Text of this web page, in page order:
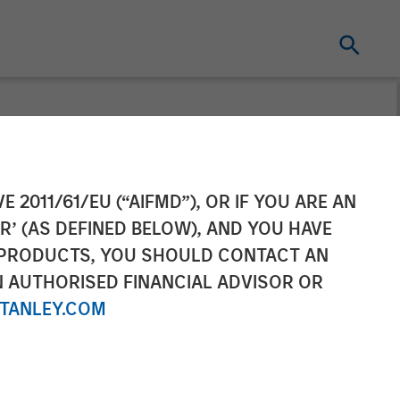
2011/61/EU (“AIFMD”), OR IF YOU ARE AN
(AS DEFINED BELOW), AND YOU HAVE
YOU SHOULD CONTACT AN
FINANCIAL ADVISOR OR
an